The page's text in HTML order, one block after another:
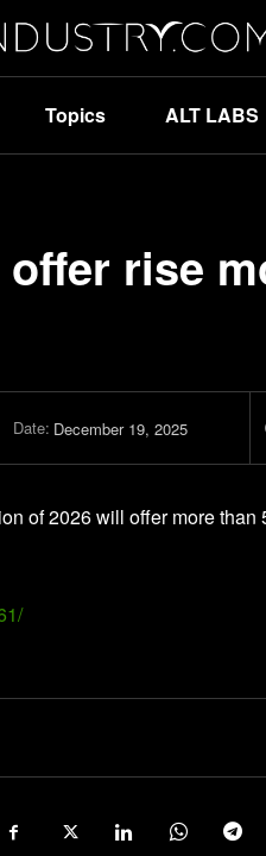
Topics ALT LABS
rise
Date: December 19, 2025
of 2026 will offer more